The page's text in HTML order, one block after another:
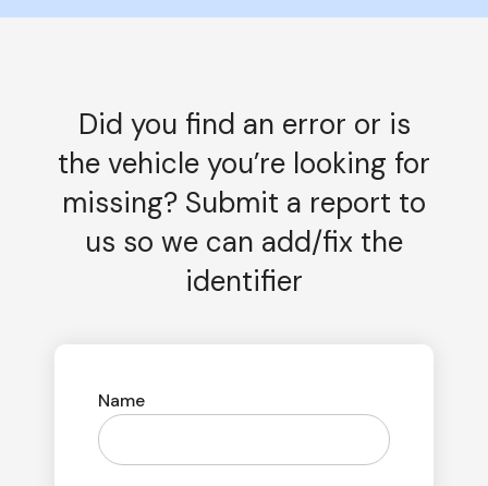
Did you find an error or is
the vehicle you’re looking for
missing? Submit a report to
us so we can add/fix the
identifier
Name